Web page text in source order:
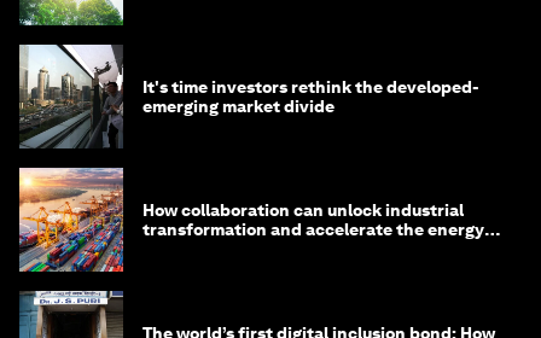
It's time investors rethink the developed-
emerging market divide
How collaboration can unlock industrial
transformation and accelerate the energy
The world’s first digital inclusion bond: How